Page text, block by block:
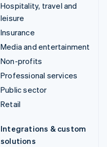
Hospitality, travel and
leisure
Insurance
Media and entertainment
Non-profits
Professional services
Public sector
Retail
Integrations & custom
solutions